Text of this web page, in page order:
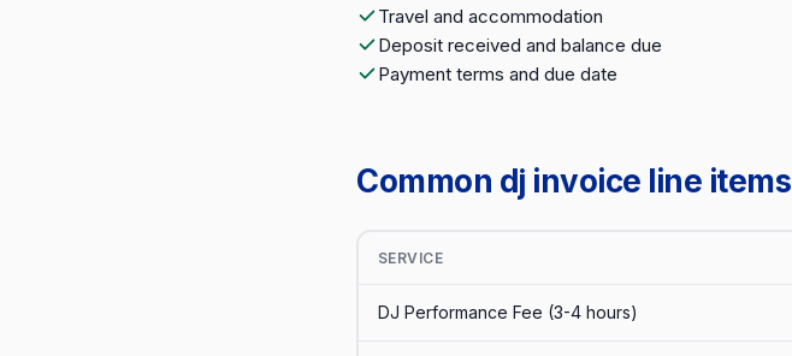
Travel and accommodation
Deposit received and balance due
Payment terms and due date
Common dj invoice line items
SERVICE
DJ Performance Fee (3-4 hours)